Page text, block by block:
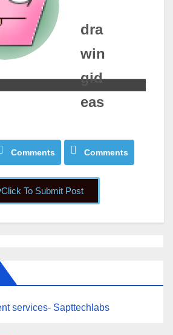
dra
win
gid
eas
Comments Comments
Click To Submit Post